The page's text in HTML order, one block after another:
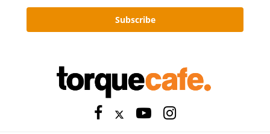
Subscribe